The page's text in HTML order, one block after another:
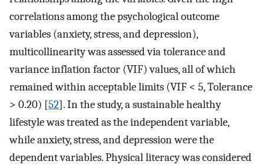
correlations among the psychological outcome
variables (anxiety, stress, and depression),
multicollinearity was assessed via tolerance and
variance inflation factor (VIF) values, all of which
remained within acceptable limits (VIF < 5, Tolerance
> 0.20) [52]. In the study, a sustainable healthy
lifestyle was treated as the independent variable,
while anxiety, stress, and depression were the
dependent variables. Physical literacy was considered